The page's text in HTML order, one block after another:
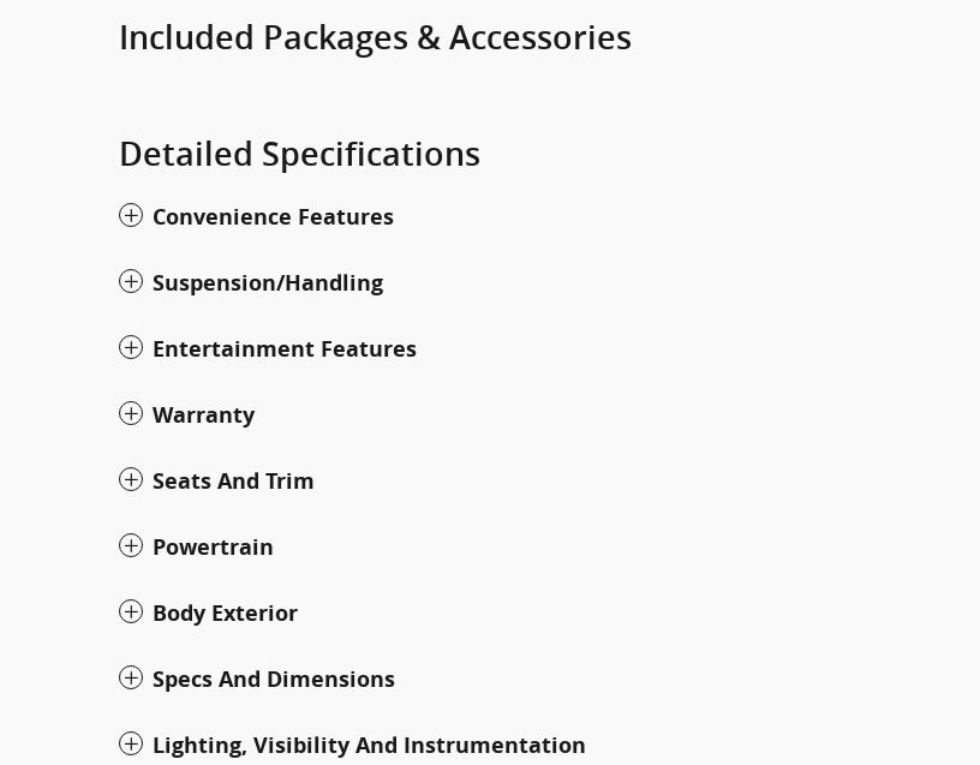
Included Packages & Accessories
Detailed Specifications
Convenience Features
Suspension/Handling
Entertainment Features
Warranty
Seats And Trim
Powertrain
Body Exterior
Specs And Dimensions
Lighting, Visibility And Instrumentation